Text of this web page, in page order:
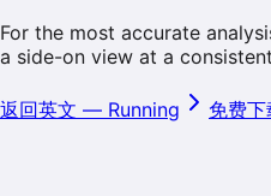
For the most accurate
a side-on view at a
返回英文 — Running 免费下